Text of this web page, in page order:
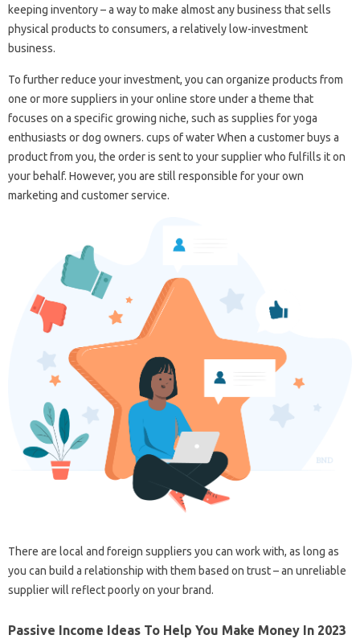
keeping inventory – a way to make almost any business that sells
physical products to consumers, a relatively low-investment
business.
To further reduce your investment, you can organize products from
one or more suppliers in your online store under a theme that
focuses on a specific growing niche, such as supplies for yoga
enthusiasts or dog owners. cups of water When a customer buys a
product from you, the order is sent to your supplier who fulfills it on
your behalf. However, you are still responsible for your own
marketing and customer service.
There are local and foreign suppliers you can work with, as long as
you can build a relationship with them based on trust – an unreliable
supplier will reflect poorly on your brand.
Passive Income Ideas To Help You Make Money In 2023